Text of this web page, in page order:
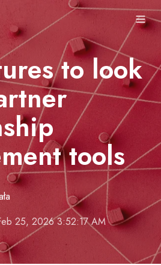
to look
tools
25, 2026 3:52:17 AM